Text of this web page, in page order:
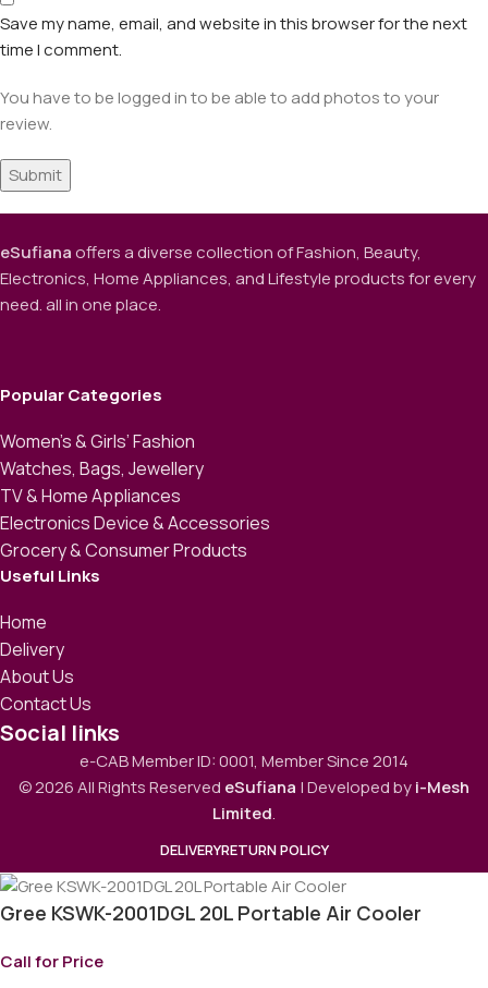
Save my name, email, and website in this browser for the next
time I comment.
You have to be logged in to be able to add photos to your
review.
eSufianaoffers a diverse collection of Fashion, Beauty,
Electronics, Home Appliances, and Lifestyle products for every
need. all in one place.
Popular Categories
Women’s & Girls’ Fashion
Watches, Bags, Jewellery
TV & Home Appliances
Electronics Device & Accessories
Grocery & Consumer Products
Useful Links
Home
Delivery
About Us
Contact Us
Social links
e-CAB Member ID: 0001, Member Since 2014
© 2026 All Rights Reserved eSufiana | Developed byi-Mesh
Limited.
DELIVERYRETURN POLICY
Gree KSWK-2001DGL 20L Portable Air Cooler
Call for Price